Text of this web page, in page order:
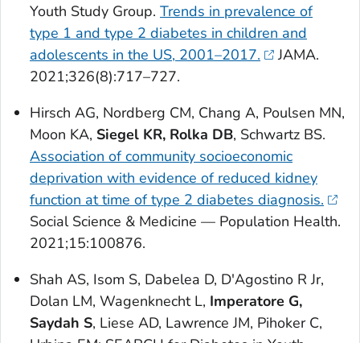
Youth Study Group. Trends in prevalence of
type 1 and type 2 diabetes in children and
adolescents in the US, 2001–2017.
JAMA.
2021;326(8):717–727.
Hirsch AG, Nordberg CM, Chang A, Poulsen MN,
Moon KA, Siegel KR, Rolka DB, Schwartz BS.
Association of community socioeconomic
deprivation with evidence of reduced kidney
function at time of type 2 diabetes diagnosis.
Social Science & Medicine — Population Health.
2021;15:100876.
Shah AS, Isom S, Dabelea D, D'Agostino R Jr,
Dolan LM, Wagenknecht L, Imperatore G,
Saydah S, Liese AD, Lawrence JM, Pihoker C,